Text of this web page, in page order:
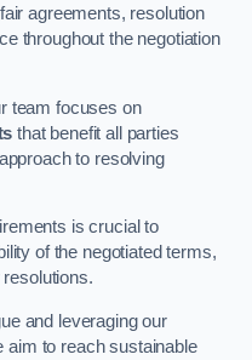
agreements, resolution
throughout the negotiation
team focuses on
that benefit all parties
to resolving
is crucial to
of the negotiated terms,
resolutions.
and leveraging our
aim to reach sustainable